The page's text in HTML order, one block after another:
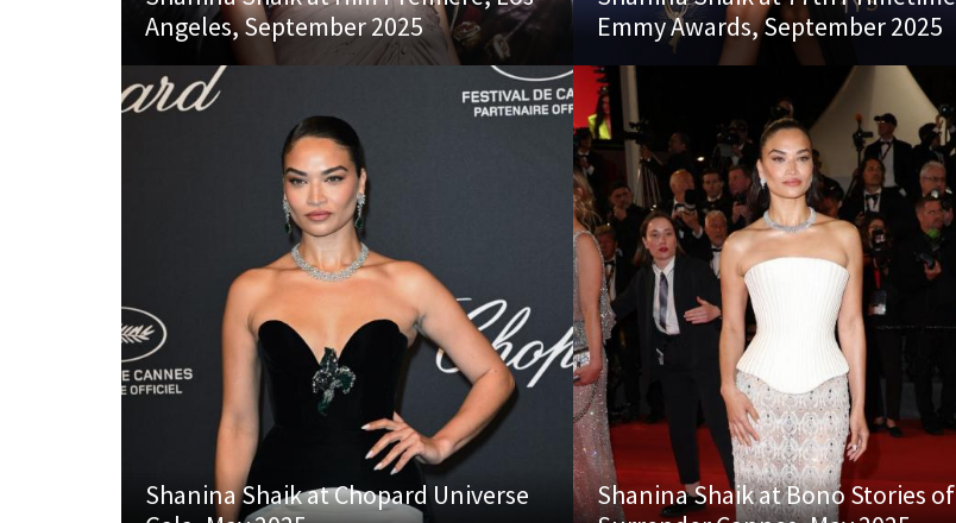
Angeles, September 2025
Emmy Awards, September 2025
Shanina Shaik at Chopard Universe
Shanina Shaik at Bono Stories of